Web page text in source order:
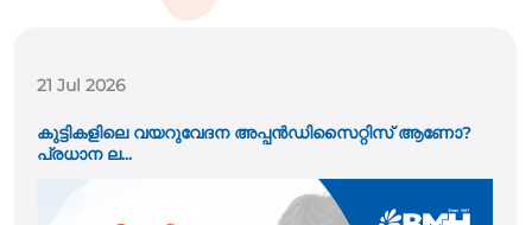
21 Jul 2026
കുട്ടികളിലെ വയറുവേദന അപ്പൻഡിസൈറ്റിസ് ആണോ?
പ്രധാന ല...